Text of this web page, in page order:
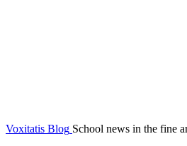
Voxitatis Blog School news in the fine